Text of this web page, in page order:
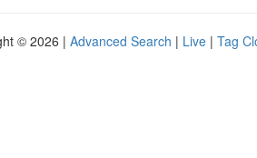
© 2026 | Advanced Search | Live | Tag